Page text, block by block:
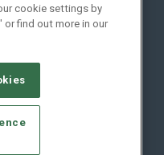
Rights Reserved
PROVIDERS
PRIVACY CHOICES
cookie settings by
or find out more in our